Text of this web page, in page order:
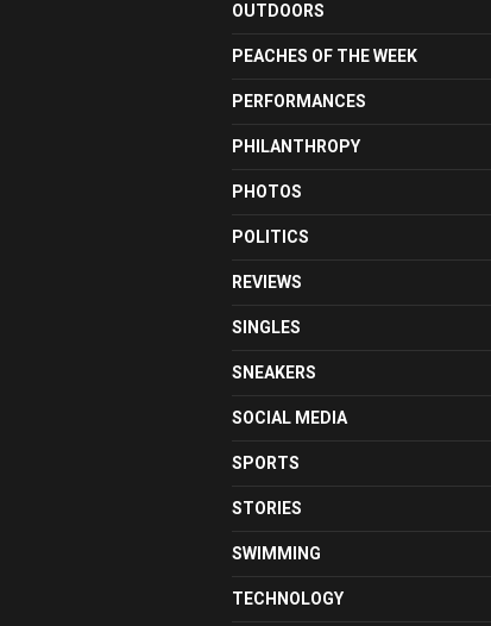
OUTDOORS
PEACHES OF THE WEEK
PERFORMANCES
PHILANTHROPY
PHOTOS
POLITICS
REVIEWS
SINGLES
SNEAKERS
SOCIAL MEDIA
SPORTS
STORIES
SWIMMING
TECHNOLOGY